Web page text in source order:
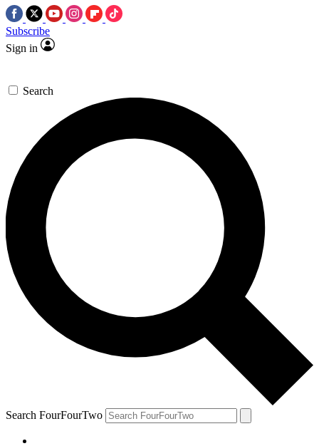
Subscribe
Sign in
Search
Search FourFourTwo